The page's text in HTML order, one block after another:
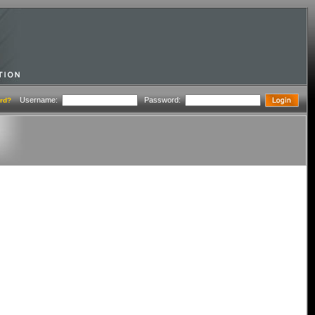
Username: Password: